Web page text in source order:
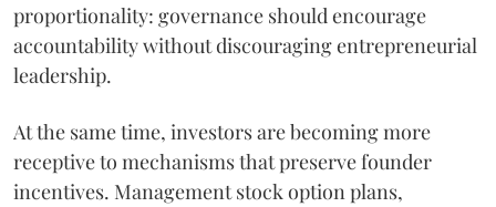
proportionality: governance should encourage
accountability without discouraging entrepreneurial
leadership.
At the same time, investors are becoming more
receptive to mechanisms that preserve founder
incentives. Management stock option plans,